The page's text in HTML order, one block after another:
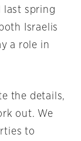
last spring
Israelis
a role in
the details,
out. We
to